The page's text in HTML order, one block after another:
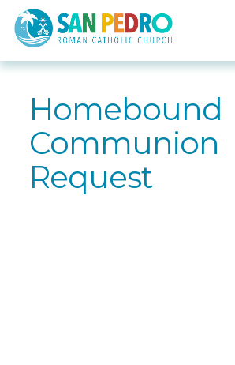
Homebound
Communion
Request